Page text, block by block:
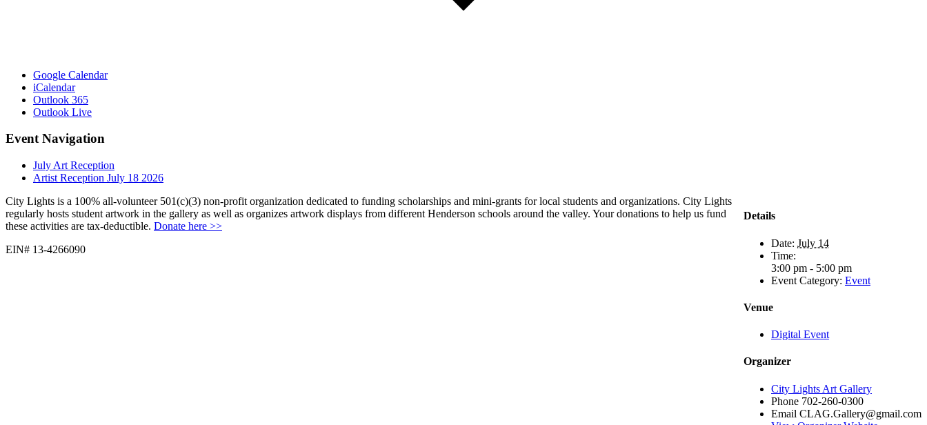
Google Calendar
iCalendar
Outlook 365
Outlook Live
Event Navigation
July Art Reception
Artist Reception July 18 2026
Details
Date: July 14
Time:
3:00 pm - 5:00 pm
Event Category: Event
Venue
Digital Event
Organizer
City Lights Art Gallery
Phone 702-260-0300
Email CLAG.Gallery@gmail.com
City Lights is a 100% all-volunteer 501(c)(3) non-profit organization dedicated to funding scholarships and mini-grants for local students and organizations. City Lights
regularly hosts student artwork in the gallery as well as organizes artwork displays from different Henderson schools around the valley. Your donations to help us fund
these activities are tax-deductible. Donate here >>
EIN# 13-4266090